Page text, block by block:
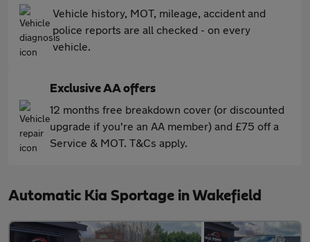
Vehicle history, MOT, mileage, accident and
police reports are all checked - on every
vehicle.
Exclusive AA offers
12 months free breakdown cover (or discounted
upgrade if you're an AA member) and £75 off a
Service & MOT. T&Cs apply.
Automatic Kia Sportage in Wakefield